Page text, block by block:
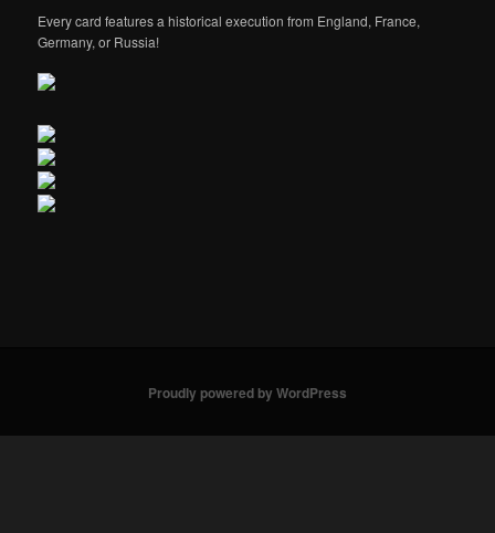
Every card features a historical execution from England, France,
Germany, or Russia!
Proudly powered by WordPress